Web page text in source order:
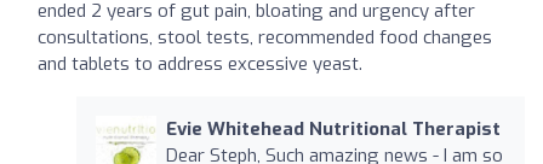
ended 2 years of gut pain, bloating and urgency after
consultations, stool tests, recommended food changes
and tablets to address excessive yeast.
Evie Whitehead Nutritional Therapist
Dear Steph, Such amazing news - I am so